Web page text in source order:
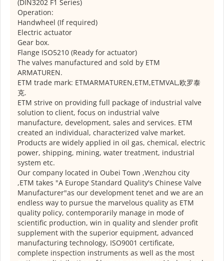
(DIN3202 F1 Series)
Operation:
Handwheel (If required)
Electric actuator
Gear box.
Flange ISO5210 (Ready for actuator)
The valves manufactured and sold by ETM
ARMATUREN.
ETM trade mark: ETMARMATUREN,ETM,ETMVAL,欧罗泰
克.
ETM strive on providing full package of industrial valve
solution to client, focus on industrial valve
manufacture, development, sales and services. ETM
created an individual, characterized valve market.
Products are widely applied in oil gas, chemical, electric
power, shipping, mining, water treatment, industrial
system etc.
Our company located in Oubei Town ,Wenzhou city
,ETM takes "A Europe Standard Quality's Chinese Valve
Manufacturer"as our development tenet and we are an
endless way to pursue the marvelous quality as ETM
quality policy, contemporarily manage in mode of
scientific production, win in quality and slender profit
supplement with the superior equipment, advanced
manufacturing technology, ISO9001 certificate,
complete inspection instruments as well as the most